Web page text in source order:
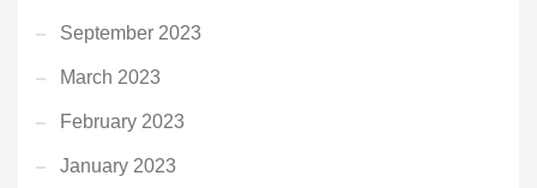
September 2023
March 2023
February 2023
January 2023